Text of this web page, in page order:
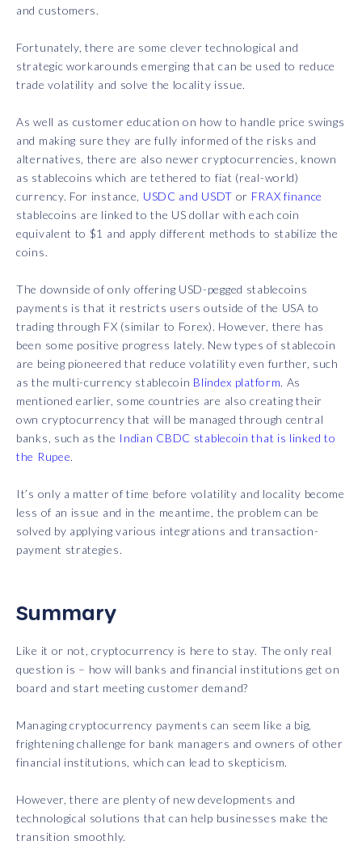
and customers.
Fortunately, there are some clever technological and
strategic workarounds emerging that can be used to reduce
trade volatility and solve the locality issue.
As well as customer education on how to handle price swings
and making sure they are fully informed of the risks and
alternatives, there are also newer cryptocurrencies, known
as stablecoins which are tethered to fiat (real-world)
currency. For instance, USDC and USDT or FRAX finance
stablecoins are linked to the US dollar with each coin
equivalent to $1 and apply different methods to stabilize the
coins.
The downside of only offering USD-pegged stablecoins
payments is that it restricts users outside of the USA to
trading through FX (similar to Forex). However, there has
been some positive progress lately. New types of stablecoin
are being pioneered that reduce volatility even further, such
as the multi-currency stablecoin Blindex platform. As
mentioned earlier, some countries are also creating their
own cryptocurrency that will be managed through central
banks, such as the Indian CBDC stablecoin that is linked to
the Rupee.
It’s only a matter of time before volatility and locality become
less of an issue and in the meantime, the problem can be
solved by applying various integrations and transaction-
payment strategies.
Summary
Like it or not, cryptocurrency is here to stay. The only real
question is – how will banks and financial institutions get on
board and start meeting customer demand?
Managing cryptocurrency payments can seem like a big,
frightening challenge for bank managers and owners of other
financial institutions, which can lead to skepticism.
However, there are plenty of new developments and
technological solutions that can help businesses make the
transition smoothly.